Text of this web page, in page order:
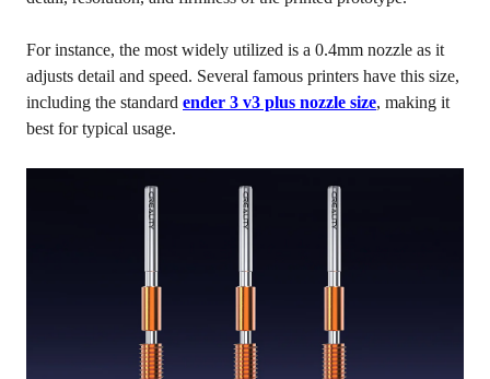
For instance, the most widely utilized is a 0.4mm nozzle as it
adjusts detail and speed. Several famous printers have this size,
including the standard ender 3 v3 plus nozzle size, making it
best for typical usage.